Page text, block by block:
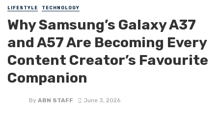
LIFESTYLE TECHNOLOGY
Why Samsung’s Galaxy A37
and A57 Are Becoming Every
Content Creator’s Favourite
Companion
By ABN STAFF June 3, 2026